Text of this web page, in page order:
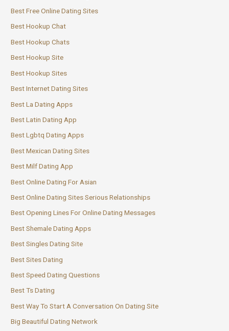
Best Free Online Dating Sites
Best Hookup Chat
Best Hookup Chats
Best Hookup Site
Best Hookup Sites
Best Internet Dating Sites
Best La Dating Apps
Best Latin Dating App
Best Lgbtq Dating Apps
Best Mexican Dating Sites
Best Milf Dating App
Best Online Dating For Asian
Best Online Dating Sites Serious Relationships
Best Opening Lines For Online Dating Messages
Best Shemale Dating Apps
Best Singles Dating Site
Best Sites Dating
Best Speed Dating Questions
Best Ts Dating
Best Way To Start A Conversation On Dating Site
Big Beautiful Dating Network